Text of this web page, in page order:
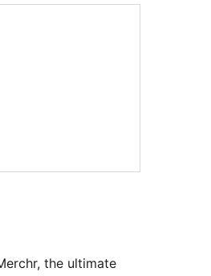
the ultimate